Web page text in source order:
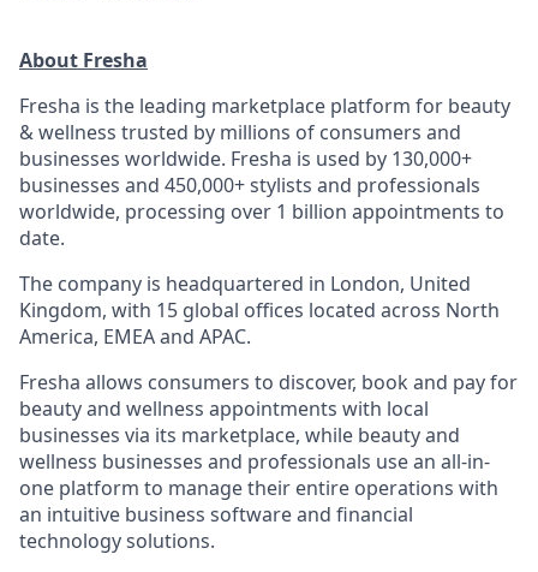
About Fresha
Fresha is the leading marketplace platform for beauty
& wellness trusted by millions of consumers and
businesses worldwide. Fresha is used by 130,000+
businesses and 450,000+ stylists and professionals
worldwide, processing over 1 billion appointments to
date.
The company is headquartered in London, United
Kingdom, with 15 global offices located across North
America, EMEA and APAC.
Fresha allows consumers to discover, book and pay for
beauty and wellness appointments with local
businesses via its marketplace, while beauty and
wellness businesses and professionals use an all-in-
one platform to manage their entire operations with
an intuitive business software and financial
technology solutions.